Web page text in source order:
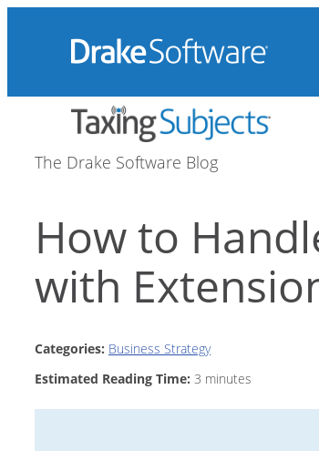
The Drake Software Blog
How to
with
Categories: Business Strategy
Estimated Reading Time: 3 minutes